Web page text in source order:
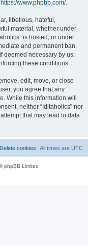
https://www.phpbb.com/.
libellous, hateful,
material, whether under
is hosted, or under
and permanent ban,
deemed necessary by us.
these conditions.
edit, move, or close
you agree that any
While this information will
neither “Iditaholics” nor
that may lead to data
All times are UTC
Delete cookies
phpBB Limited